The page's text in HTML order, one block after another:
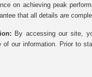
on achieving peak
that all details are
By accessing our site,
our information. Prior to